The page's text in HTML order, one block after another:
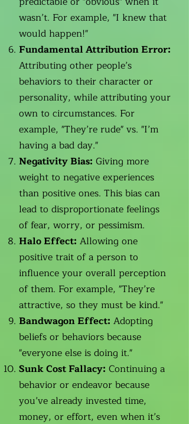
wasn’t. For example, "I knew that
would happen!"
Fundamental Attribution Error:
Attributing other people’s
behaviors to their character or
personality, while attributing your
own to circumstances. For
example, "They’re rude" vs. "I’m
having a bad day."
Negativity Bias: Giving more
weight to negative experiences
than positive ones. This bias can
lead to disproportionate feelings
of fear, worry, or pessimism.
Halo Effect: Allowing one
positive trait of a person to
influence your overall perception
of them. For example, "They’re
attractive, so they must be kind."
Bandwagon Effect: Adopting
beliefs or behaviors because
"everyone else is doing it."
Sunk Cost Fallacy: Continuing a
behavior or endeavor because
you’ve already invested time,
money, or effort, even when it’s